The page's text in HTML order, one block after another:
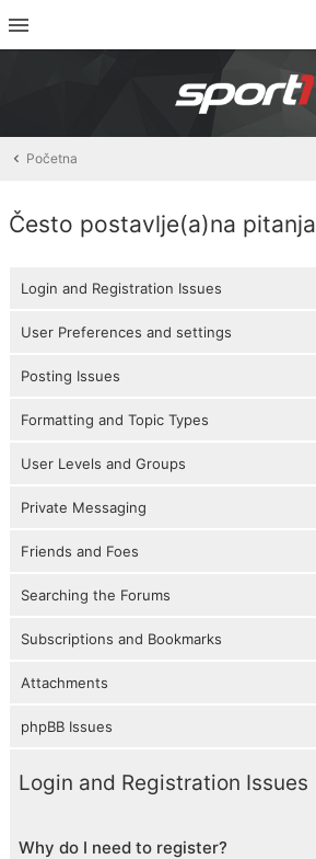
Početna
Često postavlje(a)na pitanja
Login and Registration Issues
User Preferences and settings
Posting Issues
Formatting and Topic Types
User Levels and Groups
Private Messaging
Friends and Foes
Searching the Forums
Subscriptions and Bookmarks
Attachments
phpBB Issues
Login and Registration Issues
Why do I need to register?